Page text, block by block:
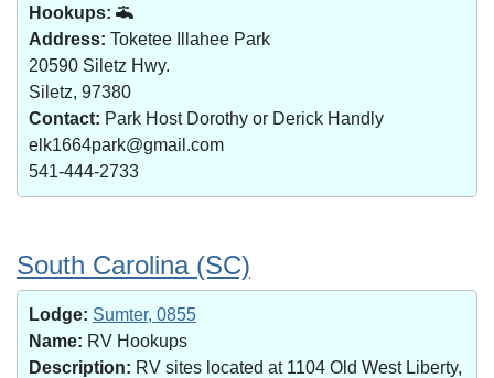
Hookups:
Address: Toketee Illahee Park
20590 Siletz Hwy.
Siletz, 97380
Contact: Park Host Dorothy or Derick Handly
elk1664park@gmail.com
541-444-2733
South Carolina (SC)
Lodge: Sumter, 0855
Name: RV Hookups
Description: RV sites located at 1104 Old West Liberty,